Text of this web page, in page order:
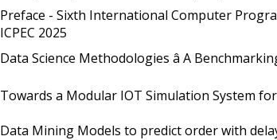
Preface - Sixth International Computer
ICPEC 2025
Data Science Methodologies â A
Towards a Modular IOT Simulation System
Data Mining Models to predict order with